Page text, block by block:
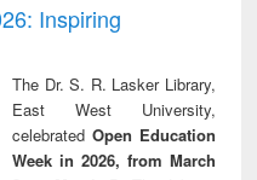
Inspiring
The Dr. S. R. Lasker Library,
East West University,
celebrated Open Education
Week in 2026, from March